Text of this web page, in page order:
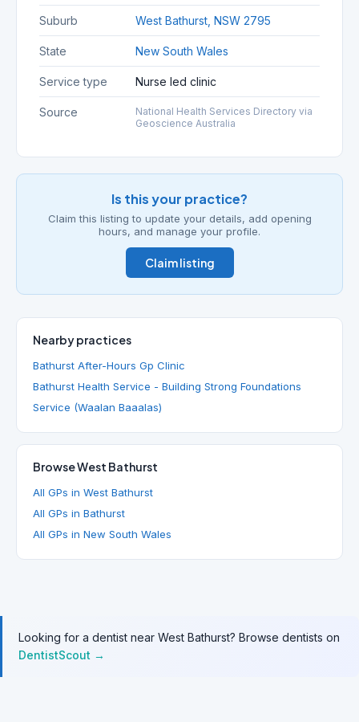
Suburb West Bathurst, NSW 2795
State New South Wales
Service type Nurse led clinic
Source
National Health Services Directory via
Geoscience Australia
Is this your practice?
Claim this listing to update your details, add opening
hours, and manage your profile.
Claim listing
Nearby practices
Bathurst After-Hours Gp Clinic
Bathurst Health Service - Building Strong Foundations
Service (Waalan Baaalas)
Browse West Bathurst
All GPs in West Bathurst
All GPs in Bathurst
All GPs in New South Wales
Looking for a dentist near West Bathurst? Browse dentists on
DentistScout →